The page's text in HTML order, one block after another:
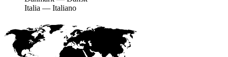
Italia — Italiano